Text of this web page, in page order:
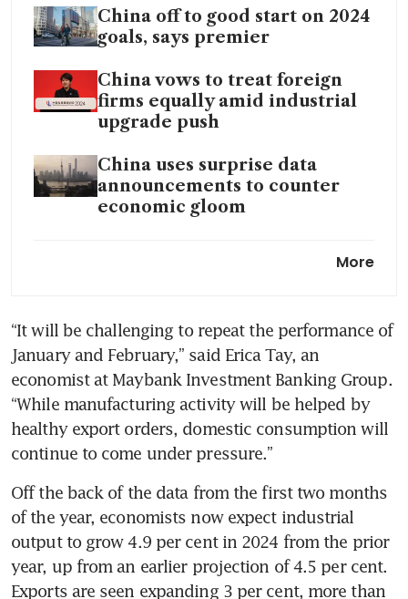
China off to good start on 2024
goals, says premier
China vows to treat foreign
firms equally amid industrial
upgrade push
China uses surprise data
announcements to counter
economic gloom
More
“It will be challenging to repeat the performance of
January and February,” said Erica Tay, an
economist at Maybank Investment Banking Group.
“While manufacturing activity will be helped by
healthy export orders, domestic consumption will
Off the back of the data from the first two months
of the year, economists now expect industrial
output to grow 4.9 per cent in 2024 from the prior
year, up from an earlier projection of 4.5 per cent.
Exports are seen expanding 3 per cent, more than